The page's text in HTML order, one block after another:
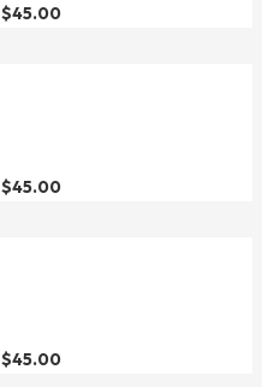
$45.00
$45.00
$45.00